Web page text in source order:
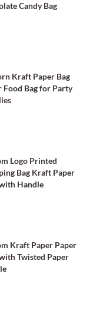
Candy Bag
Kraft Paper Bag
Food Bag for Party
Logo Printed
Bag Kraft Paper
Handle
Kraft Paper Paper
Twisted Paper